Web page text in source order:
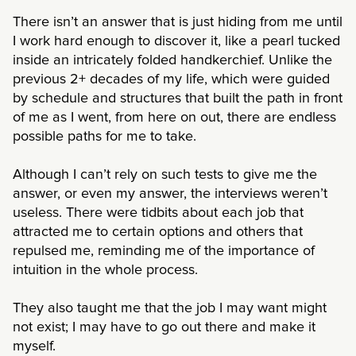
There isn’t an answer that is just hiding from me until
I work hard enough to discover it, like a pearl tucked
inside an intricately folded handkerchief. Unlike the
previous 2+ decades of my life, which were guided
by schedule and structures that built the path in front
of me as I went, from here on out, there are endless
possible paths for me to take.
Although I can’t rely on such tests to give me the
answer, or even my answer, the interviews weren’t
useless. There were tidbits about each job that
attracted me to certain options and others that
repulsed me, reminding me of the importance of
intuition in the whole process.
They also taught me that the job I may want might
not exist; I may have to go out there and make it
myself.